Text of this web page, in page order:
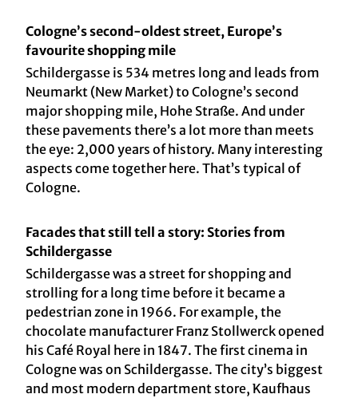
Cologne’s second-oldest street, Europe’s
favourite shopping mile
Schildergasse is 534 metres long and leads from
Neumarkt (New Market) to Cologne’s second
major shopping mile, Hohe Straße. And under
these pavements there’s a lot more than meets
the eye: 2,000 years of history. Many interesting
aspects come together here. That’s typical of
Cologne.
Facades that still tell a story: Stories from
Schildergasse
Schildergasse was a street for shopping and
strolling for a long time before it became a
pedestrian zone in 1966. For example, the
chocolate manufacturer Franz Stollwerck opened
his Café Royal here in 1847. The first cinema in
Cologne was on Schildergasse. The city’s biggest
and most modern department store, Kaufhaus